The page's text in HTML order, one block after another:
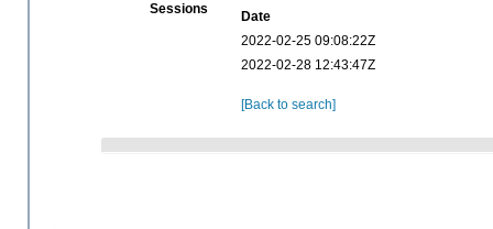
Sessions
Date
2022-02-25 09:08:22Z
2022-02-28 12:43:47Z
[Back to search]